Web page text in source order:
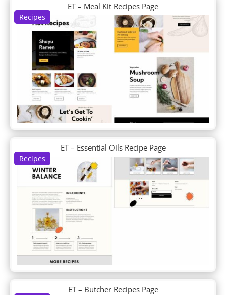
Dentist
Design Agency
Design Conference
Device Repair
Dietitian
Digital Marketing
Digital Payments
Digital Product
Divi Builder Demo
Divi Plus Layouts
Divi Plus Sections
Doctor's Office
Dog Breeder
Dog Grooming
Dog Walker
Donut Shop
DP About Us
DP Accordion
DP Author Bio
DP Blob Shapes
DP Blog
DP Business Hours
Recipes
ET – Meal Kit Recipes Page
Recipes
ET – Essential Oils Recipe Page
ET – Butcher Recipes Page